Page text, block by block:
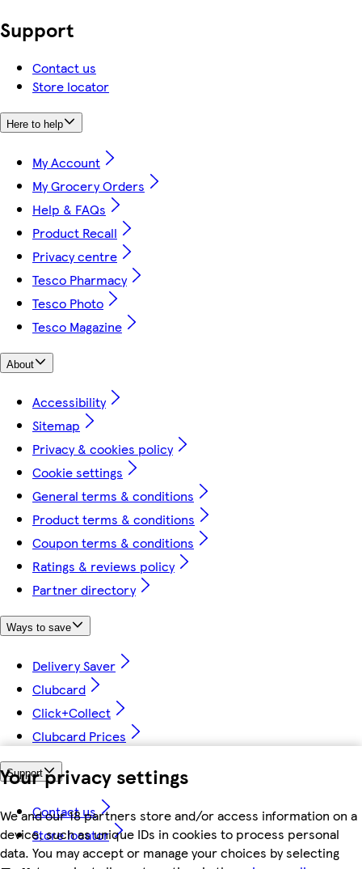
Your privacy settings
We and our 18 partners store and/or access information on a
device, such as unique IDs in cookies to process personal
data. You may accept or manage your choices by selecting
Support
Contact us
Store locator
Here to help
My Account
My Grocery Orders
Help & FAQs
Product Recall
Privacy centre
Tesco Pharmacy
Tesco Photo
Tesco Magazine
About
Accessibility
Sitemap
Privacy & cookies policy
Cookie settings
General terms & conditions
Product terms & conditions
Coupon terms & conditions
Ratings & reviews policy
Partner directory
Ways to save
Delivery Saver
Clubcard
Click+Collect
Clubcard Prices
Support
Contact us
Store locator